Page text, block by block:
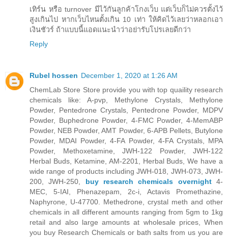
เทิร์น หรือ turnover มีไว้กันลูกค้าโกงเว็บ แต่เว็บก็ไม่ควรตั้งไว้
สูงเกินไป หากเว็บไหนตั้งเกิน 10 เท่า ให้คิดไว้เลยว่าหลอกเอา
เงินชัวร์ ถ้าแบบนี้แอดแนะนำว่าอย่ารับโปรเลยดีกว่า
Reply
Rubel hossen December 1, 2020 at 1:26 AM
ChemLab Store Store provide you with top quaility research
chemicals like: A-pvp, Methylone Crystals, Methylone
Powder, Pentedrone Crystals, Pentedrone Powder, MDPV
Powder, Buphedrone Powder, 4-FMC Powder, 4-MemABP
Powder, NEB Powder, AMT Powder, 6-APB Pellets, Butylone
Powder, MDAI Powder, 4-FA Powder, 4-FA Crystals, MPA
Powder, Methoxetamine, JWH-122 Powder, JWH-122
Herbal Buds, Ketamine, AM-2201, Herbal Buds, We have a
wide range of products including JWH-018, JWH-073, JWH-
200, JWH-250, buy research chemicals overnight4-
MEC, 5-IAI, Phenazepam, 2c-i, Actavis Promethazine,
Naphyrone, U-47700. Methedrone, crystal meth and other
chemicals in all different amounts ranging from 5gm to 1kg
retail and also large amounts at wholesale prices, When
you buy Research Chemicals or bath salts from us you are